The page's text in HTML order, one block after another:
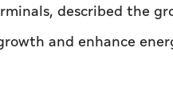
described the
and enhance